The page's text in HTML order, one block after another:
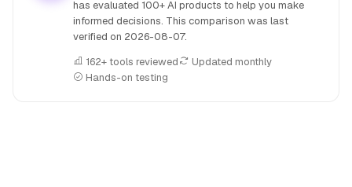
has evaluated 100+ AI products to help you make
informed decisions. This comparison was last
verified on 2026-08-07.
162+ tools reviewed
Updated monthly
Hands-on testing